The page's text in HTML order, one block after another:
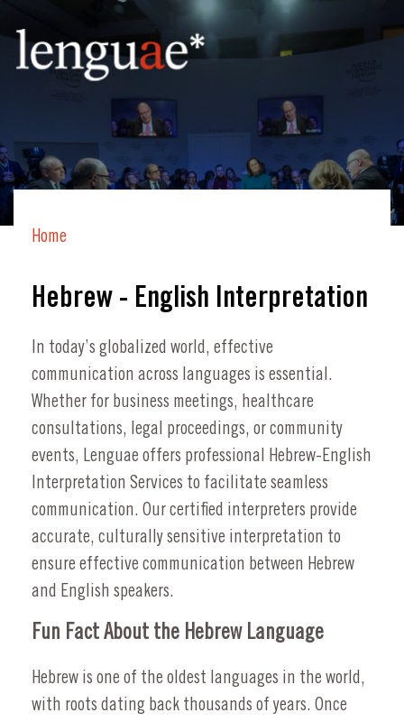
Home
Hebrew - English Interpretation
In today’s globalized world, effective
communication across languages is essential.
Whether for business meetings, healthcare
consultations, legal proceedings, or community
events, Lenguae offers professional Hebrew-English
Interpretation Services to facilitate seamless
communication. Our certified interpreters provide
accurate, culturally sensitive interpretation to
ensure effective communication between Hebrew
and English speakers.
Fun Fact About the Hebrew Language
Hebrew is one of the oldest languages in the world,
with roots dating back thousands of years. Once